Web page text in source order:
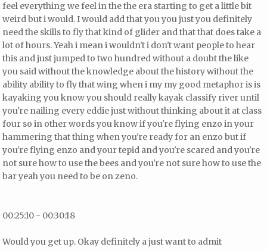
feel everything we feel in the the era starting to get a little bit
weird but i would. I would add that you you just you definitely
need the skills to fly that kind of glider and that that does take a
lot of hours. Yeah i mean i wouldn't i don't want people to hear
this and just jumped to two hundred without a doubt the like
you said without the knowledge about the history without the
ability ability to fly that wing when i my my good metaphor is is
kayaking you know you should really kayak classify river until
you're nailing every eddie just without thinking about it at class
four so in other words you know if you're flying enzo in your
hammering that thing when you're ready for an enzo but if
you're flying enzo and your tepid and you're scared and you're
not sure how to use the bees and you're not sure how to use the
bar yeah you need to be on zeno.
00:25:10 - 00:30:18
Would you get up. Okay definitely a just want to admit